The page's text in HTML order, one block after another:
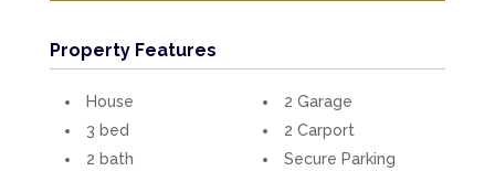
Property Features
House
3 bed
2 bath
2 Garage
2 Carport
Secure Parking